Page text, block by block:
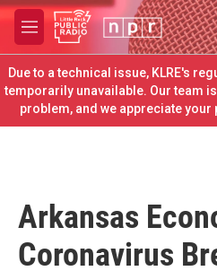
Skip to main content
M
e
n
u
Due to a technical issue, KLRE's
temporarily unavailable. Our team
problem, and we appreciate
Arkansas
Coronavirus